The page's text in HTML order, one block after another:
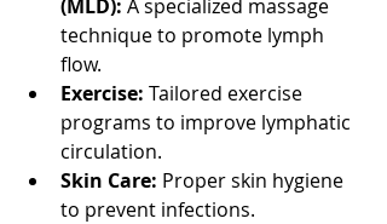
(MLD): A specialized massage
technique to promote lymph
flow.
Exercise: Tailored exercise
programs to improve lymphatic
circulation.
Skin Care: Proper skin hygiene
to prevent infections.